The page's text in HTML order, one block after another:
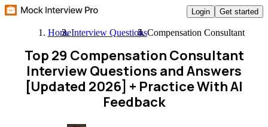
Login Get started
HomeInterview QuestionsCompensation Consultant
Top 29 Compensation Consultant
Interview Questions and Answers
[Updated 2026] + Practice With AI
Feedback